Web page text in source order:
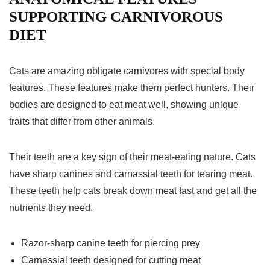
SUPPORTING CARNIVOROUS
DIET
Cats are amazing obligate carnivores with special body
features. These features make them perfect hunters. Their
bodies are designed to eat meat well, showing unique
traits that differ from other animals.
Their teeth are a key sign of their meat-eating nature. Cats
have sharp canines and carnassial teeth for tearing meat.
These teeth help cats break down meat fast and get all the
nutrients they need.
Razor-sharp canine teeth for piercing prey
Carnassial teeth designed for cutting meat